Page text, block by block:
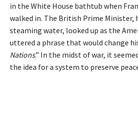
in the White House bathtub when
walked in. The British Prime Minister,
steaming water, looked up as the
uttered a phrase that would change
Nations.” In the midst of war, it
the idea for a system to preserve